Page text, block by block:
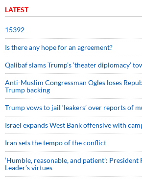
LATEST
15392
Is there any hope for an agreement?
Qalibaf slams Trump’s ‘theater diplomacy’
Anti-Muslim Congressman Ogles loses
Trump backing
Trump vows to jail ‘leakers’ over reports of
Israel expands West Bank offensive with
Iran sets the tempo of the conflict
‘Humble, reasonable, and patient’: President
Leader’s virtues